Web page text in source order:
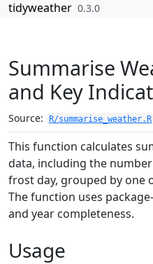
Skip to contents
tidyweather 0.3.0
Summarise
and Key
Source: R/summarise_weather.R
This function calculates
data, including the
frost day, grouped by one
The function uses
and year completeness.
Usage